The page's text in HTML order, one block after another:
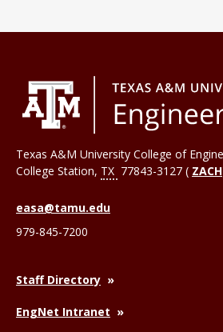
Texas A&M University College of
College Station, TX 77843-3127 ( ZACH
easa@tamu.edu
979-845-7200
Staff Directory
EngNet Intranet